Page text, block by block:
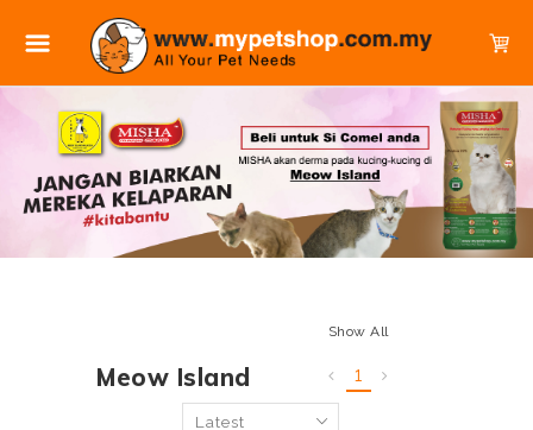
Meow Island
Show All
1